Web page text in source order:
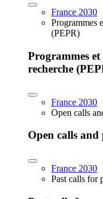
France 2030
Programmes
(PEPR)
Programmes
recherche
France 2030
Open calls
Open calls and
France 2030
Past calls for